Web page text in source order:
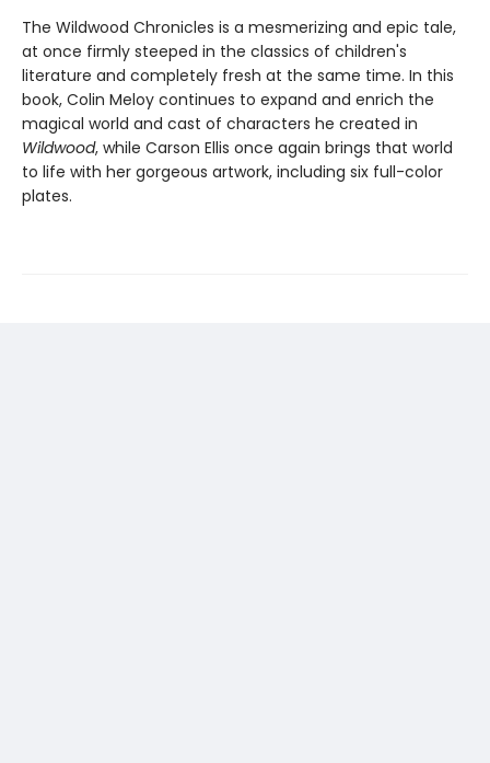
The Wildwood Chronicles is a mesmerizing and epic tale,
at once firmly steeped in the classics of children's
literature and completely fresh at the same time. In this
book, Colin Meloy continues to expand and enrich the
magical world and cast of characters he created in
Wildwood, while Carson Ellis once again brings that world
to life with her gorgeous artwork, including six full-color
plates.